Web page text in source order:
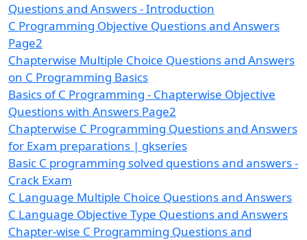
Questions and Answers - Introduction
C Programming Objective Questions and Answers
Page2
Chapterwise Multiple Choice Questions and Answers
on C Programming Basics
Basics of C Programming - Chapterwise Objective
Questions with Answers Page2
Chapterwise C Programming Questions and Answers
for Exam preparations | gkseries
Basic C programming solved questions and answers -
Crack Exam
C Language Multiple Choice Questions and Answers
C Language Objective Type Questions and Answers
Chapter-wise C Programming Questions and